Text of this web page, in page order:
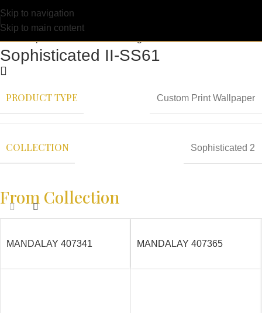
Skip to navigation
Skip to main content
Sophisticated II-SS61
PRODUCT TYPE Custom Print Wallpaper
COLLECTION Sophisticated 2
From Collection
MANDALAY 407341 MANDALAY 407365